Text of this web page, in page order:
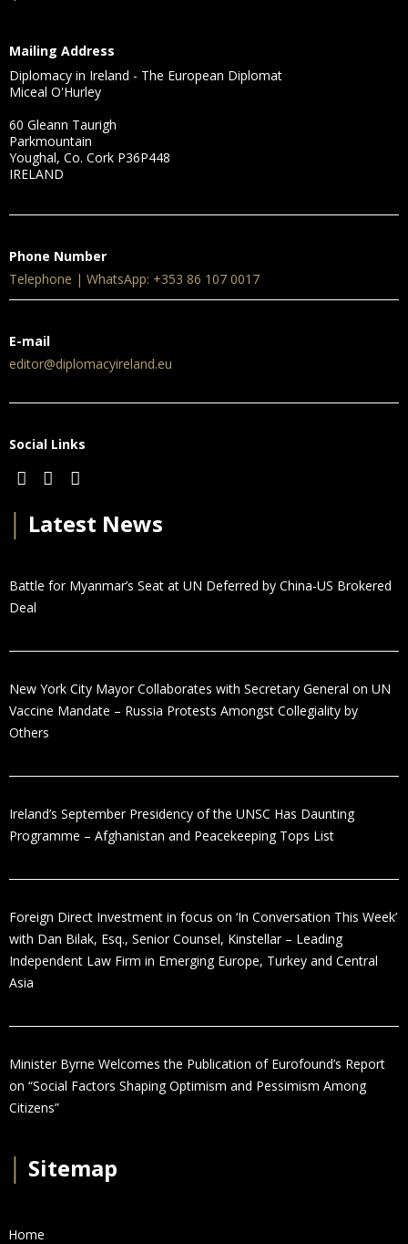
Mailing Address
Diplomacy in Ireland - The European Diplomat
Miceal O'Hurley
60 Gleann Taurigh
Parkmountain
Youghal, Co. Cork P36P448
IRELAND
Phone Number
Telephone | WhatsApp: +353 86 107 0017
E-mail
editor@diplomacyireland.eu
Social Links
Latest News
Battle for Myanmar’s Seat at UN Deferred by China-US Brokered
Deal
New York City Mayor Collaborates with Secretary General on UN
Vaccine Mandate – Russia Protests Amongst Collegiality by
Others
Ireland’s September Presidency of the UNSC Has Daunting
Programme – Afghanistan and Peacekeeping Tops List
Foreign Direct Investment in focus on ‘In Conversation This Week’
with Dan Bilak, Esq., Senior Counsel, Kinstellar – Leading
Independent Law Firm in Emerging Europe, Turkey and Central
Asia
Minister Byrne Welcomes the Publication of Eurofound’s Report
on “Social Factors Shaping Optimism and Pessimism Among
Citizens”
Sitemap
Home